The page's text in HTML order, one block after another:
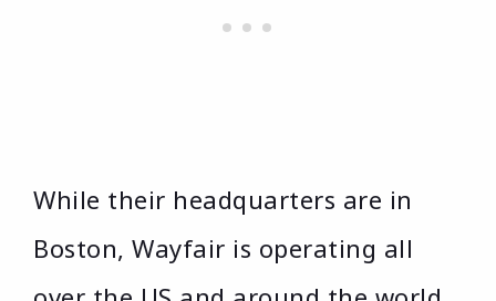
While their headquarters are in
Boston, Wayfair is operating all